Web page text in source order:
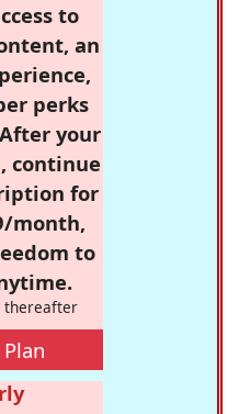
to
an
perks
your
continue
for
month,
to
thereafter